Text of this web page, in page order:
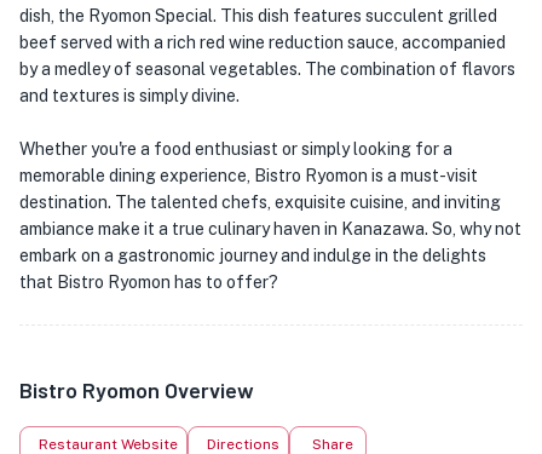
dish, the Ryomon Special. This dish features succulent grilled
beef served with a rich red wine reduction sauce, accompanied
by a medley of seasonal vegetables. The combination of flavors
and textures is simply divine.
Whether you're a food enthusiast or simply looking for a
memorable dining experience, Bistro Ryomon is a must-visit
destination. The talented chefs, exquisite cuisine, and inviting
ambiance make it a true culinary haven in Kanazawa. So, why not
embark on a gastronomic journey and indulge in the delights
that Bistro Ryomon has to offer?
Bistro Ryomon Overview
Restaurant Website Directions Share